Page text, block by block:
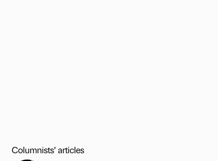
Columnists’ articles